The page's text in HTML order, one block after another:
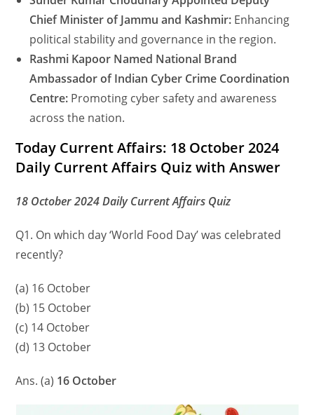
Chief Minister of Jammu and Kashmir: Enhancing
political stability and governance in the region.
Rashmi Kapoor Named National Brand
Ambassador of Indian Cyber Crime Coordination
Centre: Promoting cyber safety and awareness
across the nation.
Today Current Affairs: 18 October 2024
Daily Current Affairs Quiz with Answer
18 October 2024 Daily Current Affairs Quiz
Q1. On which day ‘World Food Day’ was celebrated
recently?
(a) 16 October
(b) 15 October
(c) 14 October
(d) 13 October
Ans. (a) 16 October